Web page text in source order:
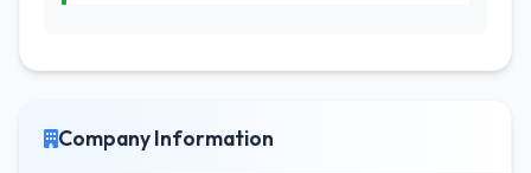
Company Information